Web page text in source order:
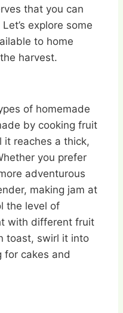
that you can
explore some
to home
harvest.
of homemade
by cooking fruit
it reaches a thick,
you prefer
adventurous
making jam at
the level of
with different fruit
toast, swirl it into
for cakes and